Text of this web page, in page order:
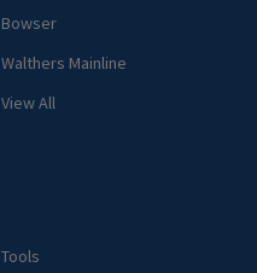
Bowser
Walthers Mainline
View All
Tools